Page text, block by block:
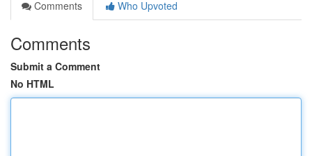
Comments
Who Upvoted
Comments
Submit a Comment
No HTML